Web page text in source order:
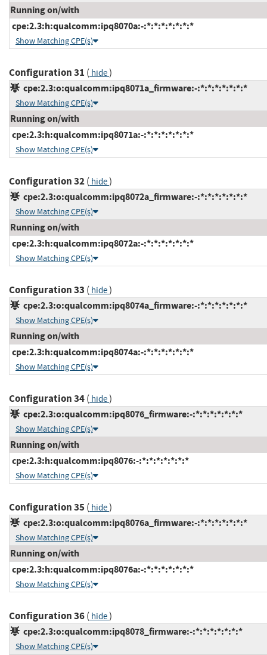
Running on/with
cpe:2.3:h:qualcomm:ipq8070a:-:*:*:*:*:*:*:*
Show Matching CPE(s)
Configuration 31 ( hide)
cpe:2.3:o:qualcomm:ipq8071a_firmware:-:*:*:*:*:*:*:*
Show Matching CPE(s)
Running on/with
cpe:2.3:h:qualcomm:ipq8071a:-:*:*:*:*:*:*:*
Show Matching CPE(s)
Configuration 32( hide)
cpe:2.3:o:qualcomm:ipq8072a_firmware:-:*:*:*:*:*:*:*
Show Matching CPE(s)
Running on/with
cpe:2.3:h:qualcomm:ipq8072a:-:*:*:*:*:*:*:*
Show Matching CPE(s)
Configuration 33 ( hide)
cpe:2.3:o:qualcomm:ipq8074a_firmware:-:*:*:*:*:*:*:*
Show Matching CPE(s)
Running on/with
cpe:2.3:h:qualcomm:ipq8074a:-:*:*:*:*:*:*:*
Show Matching CPE(s)
Configuration 34( hide)
cpe:2.3:o:qualcomm:ipq8076_firmware:-:*:*:*:*:*:*:*
Show Matching CPE(s)
Running on/with
cpe:2.3:h:qualcomm:ipq8076:-:*:*:*:*:*:*:*
Show Matching CPE(s)
Configuration 35( hide)
cpe:2.3:o:qualcomm:ipq8076a_firmware:-:*:*:*:*:*:*:*
Show Matching CPE(s)
Running on/with
cpe:2.3:h:qualcomm:ipq8076a:-:*:*:*:*:*:*:*
Show Matching CPE(s)
Configuration 36( hide)
cpe:2.3:o:qualcomm:ipq8078_firmware:-:*:*:*:*:*:*:*
Show Matching CPE(s)